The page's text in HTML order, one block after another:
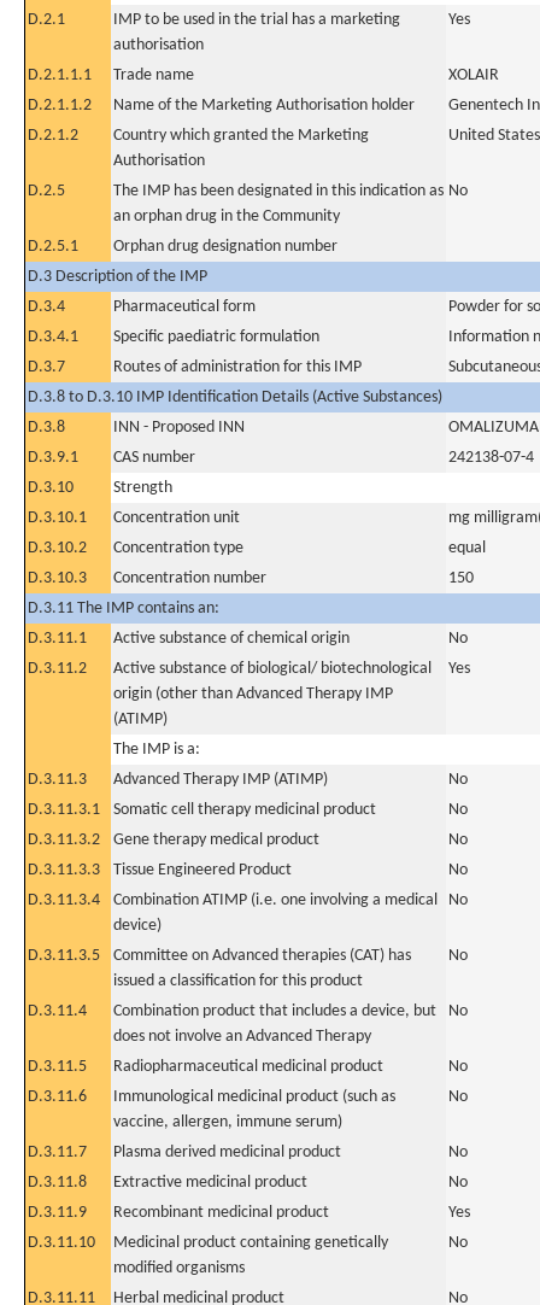
D.2.1
IMP to be used in the trial has a marketing
authorisation
Yes
D.2.1.1.1 Trade name
XOLAIR
D.2.1.1.2
Name of the Marketing Authorisation holder
Genentech
D.2.1.2
Country which granted the Marketing
Authorisation
United States
D.2.5
The IMP has been designated in this indication as
an orphan drug in the Community
No
D.2.5.1
Orphan drug designation number
D.3 Description of the IMP
D.3.4
Pharmaceutical form
Powder for
D.3.4.1
Specific paediatric formulation
Information
D.3.7
Routes of administration for this IMP
D.3.8 to D.3.10 IMP Identification Details (Active Substances)
D.3.8
INN - Proposed INN
D.3.9.1
CAS number
242138-07-4
D.3.10
Strength
D.3.10.1
Concentration unit
mg
D.3.10.2
Concentration type
equal
D.3.10.3
Concentration number
150
D.3.11 The IMP contains an:
D.3.11.1
Active substance of chemical origin
No
D.3.11.2
Active substance of biological/ biotechnological
origin (other than Advanced Therapy IMP
(ATIMP)
Yes
The IMP is a:
D.3.11.3
Advanced Therapy IMP (ATIMP)
No
D.3.11.3.1
Somatic cell therapy medicinal product
No
D.3.11.3.2
Gene therapy medical product
No
D.3.11.3.3
Tissue Engineered Product
No
D.3.11.3.4
Combination ATIMP (i.e. one involving a medical
device)
No
D.3.11.3.5
Committee on Advanced therapies (CAT) has
issued a classification for this product
No
D.3.11.4
Combination product that includes a device, but
does not involve an Advanced Therapy
No
D.3.11.5 Radiopharmaceutical medicinal product
No
D.3.11.6
Immunological medicinal product (such as
vaccine, allergen, immune serum)
No
D.3.11.7 Plasma derived medicinal product
No
D.3.11.8
Extractive medicinal product
No
D.3.11.9
Recombinant medicinal product
Yes
D.3.11.10
Medicinal product containing genetically
modified organisms
No
D.3.11.11 Herbal medicinal product No